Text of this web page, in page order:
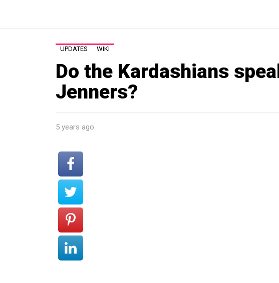
UPDATES WIKI
Do the Kardashians
Jenners?
5 years ago